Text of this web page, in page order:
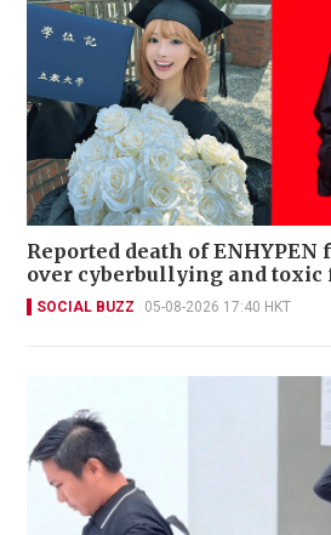
Reported death of ENHYPEN
over cyberbullying and toxic
SOCIAL BUZZ 05-08-2026 17:40 HKT